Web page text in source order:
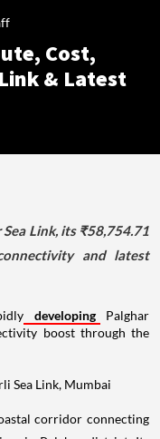
Cost,
& Latest
Link, its ₹58,754.71
and latest
developing
Palghar
boost through the
corridor connecting